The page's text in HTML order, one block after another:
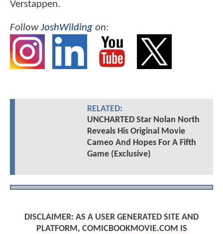
Verstappen.
FollowJoshWilding on:
RELATED:
UNCHARTED Star Nolan North
Reveals His Original Movie
Cameo And Hopes For A Fifth
Game (Exclusive)
DISCLAIMER: AS A USER GENERATED SITE AND
PLATFORM, COMICBOOKMOVIE.COM IS